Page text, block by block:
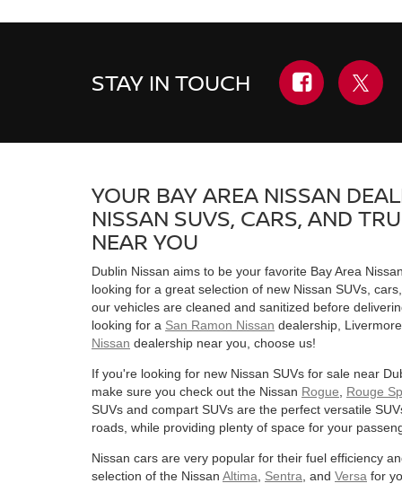
STAY IN TOUCH
YOUR BAY AREA NISSAN
NISSAN SUVS, CARS, AND
NEAR YOU
Dublin Nissan aims to be your favorite Bay Area
looking for a great selection of new Nissan SUVs,
our vehicles are cleaned and sanitized before
looking for a San Ramon Nissan dealership,
Nissan dealership near you, choose us!
If you're looking for new Nissan SUVs for sale near
make sure you check out the Nissan Rogue
Rouge
SUVs and compart SUVs are the perfect versatile
roads, while providing plenty of space for your
Nissan cars are very popular for their fuel efficiency
selection of the Nissan Altima Sentra , and Versa for